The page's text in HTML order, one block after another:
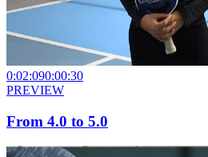
0:02:090:00:30
PREVIEW
From 4.0 to 5.0